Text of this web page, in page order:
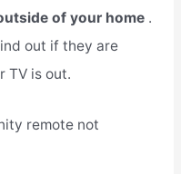
of your home .
out if they are
TV is out.
remote not